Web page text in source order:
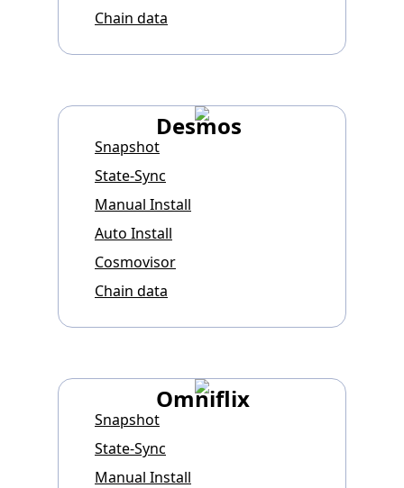
Chain data
Desmos
Snapshot
State-Sync
Manual Install
Auto Install
Cosmovisor
Chain data
Omniflix
Snapshot
State-Sync
Manual Install